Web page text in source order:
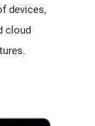
devices,
cloud